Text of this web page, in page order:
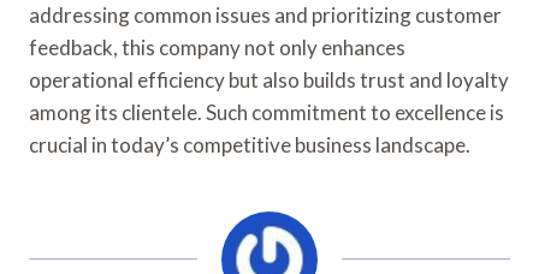
addressing common issues and prioritizing customer
feedback, this company not only enhances
operational efficiency but also builds trust and loyalty
among its clientele. Such commitment to excellence is
crucial in today’s competitive business landscape.